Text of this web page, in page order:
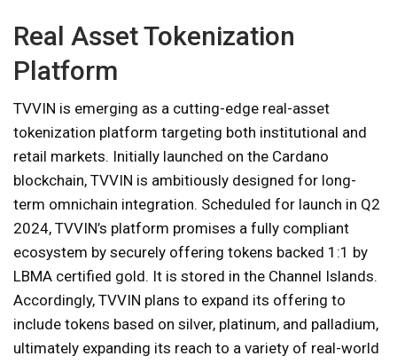
Real Asset Tokenization
Platform
TVVIN is emerging as a cutting-edge real-asset
tokenization platform targeting both institutional and
retail markets. Initially launched on the Cardano
blockchain, TVVIN is ambitiously designed for long-
term omnichain integration. Scheduled for launch in Q2
2024, TVVIN’s platform promises a fully compliant
ecosystem by securely offering tokens backed 1:1 by
LBMA certified gold. It is stored in the Channel Islands.
Accordingly, TVVIN plans to expand its offering to
include tokens based on silver, platinum, and palladium,
ultimately expanding its reach to a variety of real-world